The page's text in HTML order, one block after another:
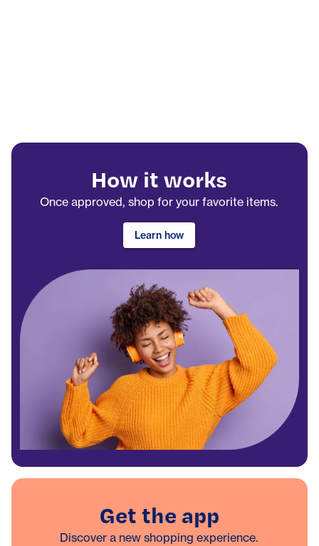
How it works
Once approved, shop for your favorite items.
Learn how
Get the app
Discover a new shopping experience.